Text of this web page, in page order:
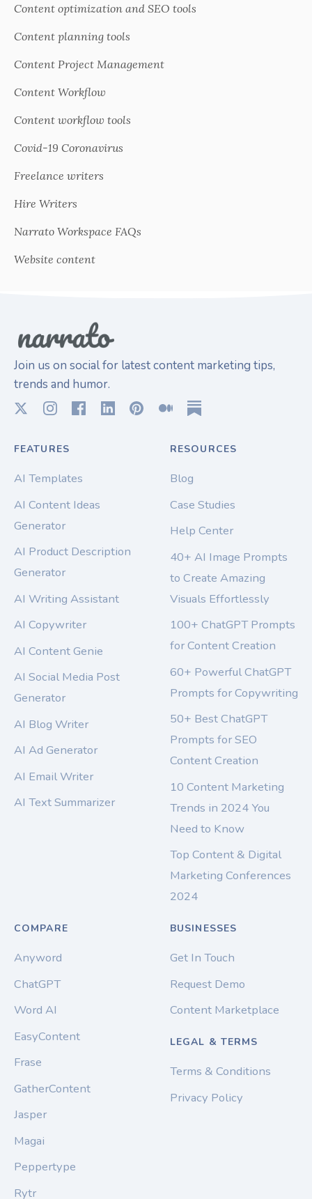
Content optimization and SEO tools
Content planning tools
Content Project Management
Content Workflow
Content workflow tools
Covid-19 Coronavirus
Freelance writers
Hire Writers
Narrato Workspace FAQs
Website content
Join us on social for latest content marketing tips,
trends and humor.
FEATURES
AI Templates
AI Content Ideas
Generator
AI Product Description
Generator
AI Writing Assistant
AI Copywriter
AI Content Genie
AI Social Media Post
Generator
AI Blog Writer
AI Ad Generator
AI Email Writer
AI Text Summarizer
RESOURCES
Blog
Case Studies
Help Center
40+ AI Image Prompts
to Create Amazing
Visuals Effortlessly
100+ ChatGPT Prompts
for Content Creation
60+ Powerful ChatGPT
Prompts for Copywriting
50+ Best ChatGPT
Prompts for SEO
Content Creation
10 Content Marketing
Trends in 2024 You
Need to Know
Top Content & Digital
Marketing Conferences
2024
COMPARE
Anyword
ChatGPT
Word AI
EasyContent
Frase
GatherContent
Jasper
Magai
Peppertype
Rytr
BUSINESSES
Get In Touch
Request Demo
Content Marketplace
LEGAL & TERMS
Terms & Conditions
Privacy Policy